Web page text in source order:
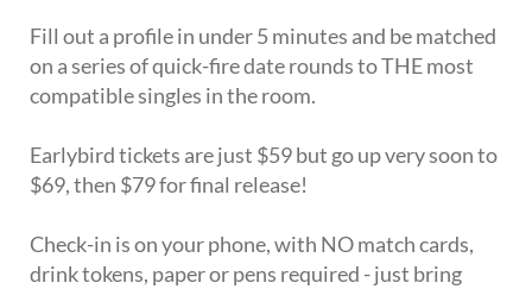
Fill out a profile in under 5 minutes and be matched
on a series of quick-fire date rounds to THE most
compatible singles in the room.
Earlybird tickets are just $59 but go up very soon to
$69, then $79 for final release!
Check-in is on your phone, with NO match cards,
drink tokens, paper or pens required - just bring